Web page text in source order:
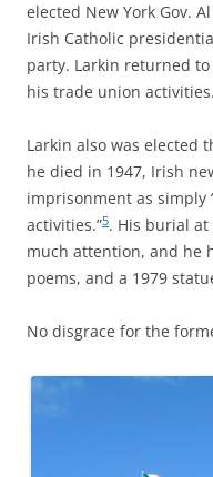
elected New York Gov.
Irish Catholic
party. Larkin returned
his trade union activities.
Larkin also was elected
he died in 1947, Irish
imprisonment as simply
activities.”5. His burial at
much attention, and he
poems, and a 1979
No disgrace for the